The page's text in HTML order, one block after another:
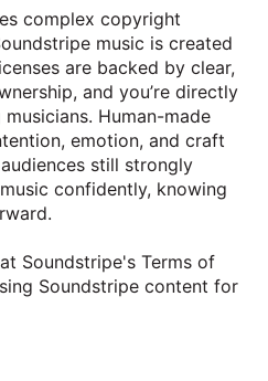
complex copyright
music is created
are backed by clear,
and you’re directly
Human-made
emotion, and craft
still strongly
confidently, knowing
Soundstripe's Terms of
Soundstripe content for